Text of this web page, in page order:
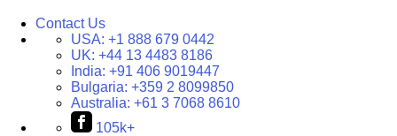
Contact Us
USA: +1 888 679 0442
UK: +44 13 4483 8186
India: +91 406 9019447
Bulgaria: +359 2 8099850
Australia: +61 3 7068 8610
105k+